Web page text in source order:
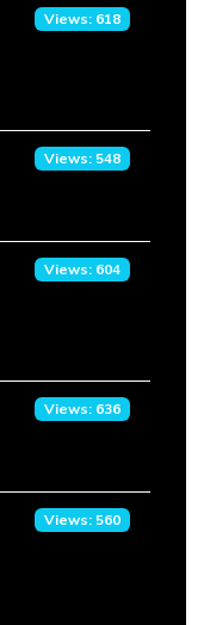
Views: 618
Views: 548
Views: 604
Views: 636
Views: 560